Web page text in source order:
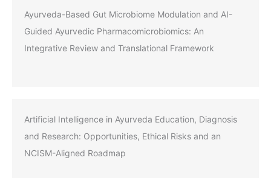
Ayurveda-Based Gut Microbiome Modulation and AI-
Guided Ayurvedic Pharmacomicrobiomics: An
Integrative Review and Translational Framework
Artificial Intelligence in Ayurveda Education, Diagnosis
and Research: Opportunities, Ethical Risks and an
NCISM-Aligned Roadmap